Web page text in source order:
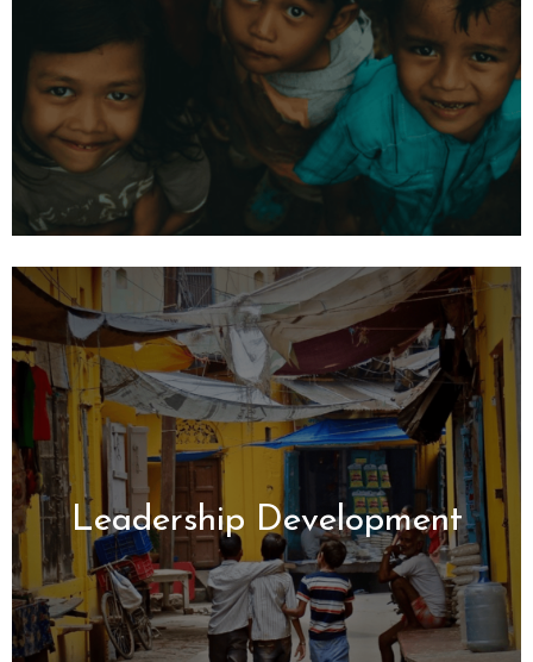
Leadership Development